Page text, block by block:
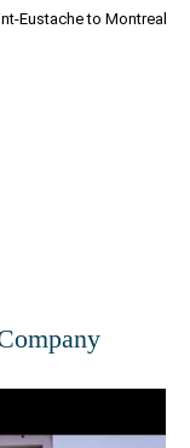
Eustache to Montreal